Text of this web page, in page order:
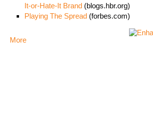
It-or-Hate-It Brand (blogs.hbr.org)
Playing The Spread (forbes.com)
More